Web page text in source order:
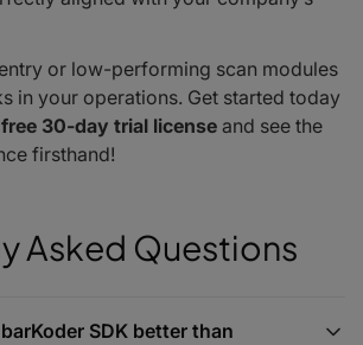
or low-performing scan modules
in your operations. Get started today
free 30-day trial license and see the
firsthand!
Asked Questions
SDK better than